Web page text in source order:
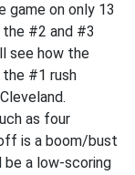
game on only 13
#2 and #3
see how the
#1 rush
as four
is a boom/bust
be a low-scoring